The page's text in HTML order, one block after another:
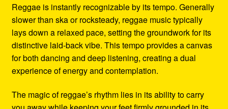
Reggae is instantly recognizable by its tempo. Generally
slower than ska or rocksteady, reggae music typically
lays down a relaxed pace, setting the groundwork for its
distinctive laid-back vibe. This tempo provides a canvas
for both dancing and deep listening, creating a dual
experience of energy and contemplation.
The magic of reggae’s rhythm lies in its ability to carry